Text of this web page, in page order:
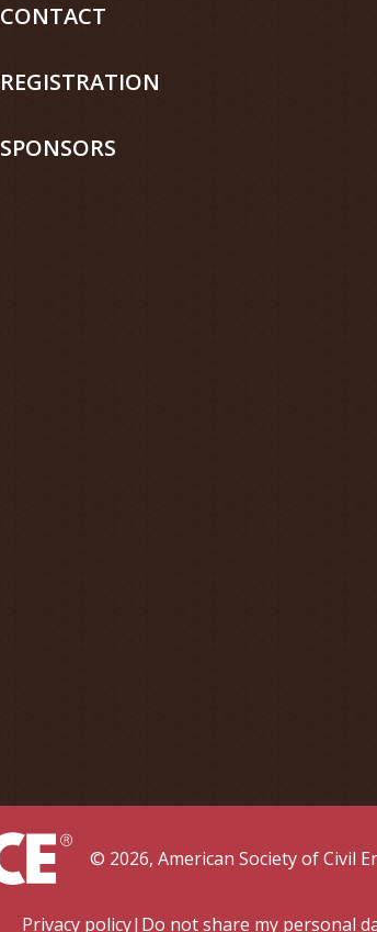
CONTACT
REGISTRATION
SPONSORS
© 2026, American Society of Civil
Privacy policy| Do not share my personal